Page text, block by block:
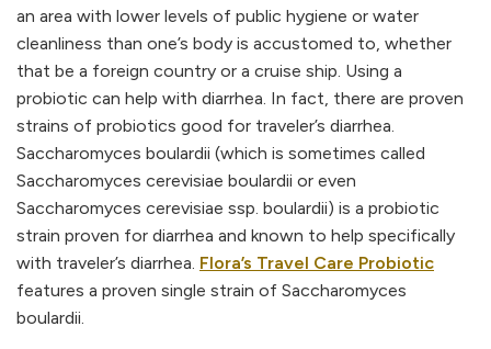
an area with lower levels of public hygiene or water
cleanliness than one’s body is accustomed to, whether
that be a foreign country or a cruise ship. Using a
probiotic can help with diarrhea. In fact, there are proven
strains of probiotics good for traveler’s diarrhea.
Saccharomyces boulardii (which is sometimes called
Saccharomyces cerevisiae boulardii or even
Saccharomyces cerevisiae ssp. boulardii) is a probiotic
strain proven for diarrhea and known to help specifically
with traveler’s diarrhea. Flora’s Travel Care Probiotic
features a proven single strain of Saccharomyces
boulardii.